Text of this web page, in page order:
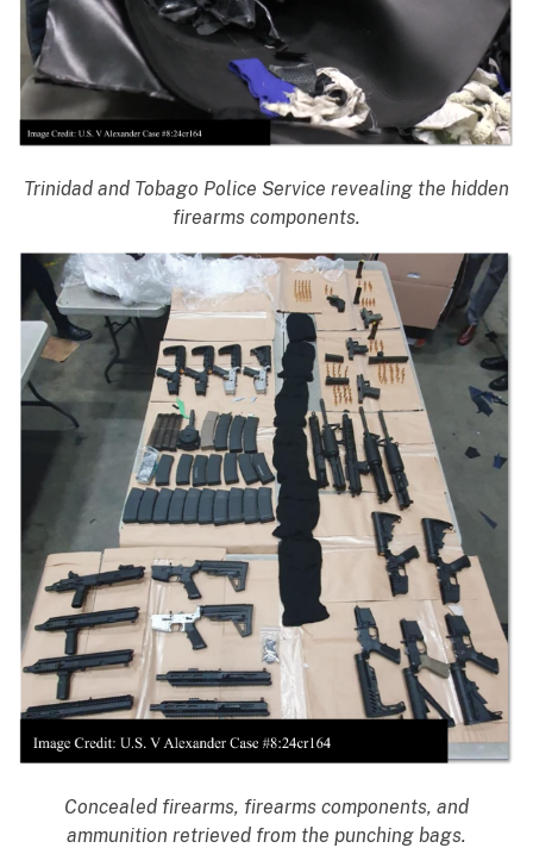
Trinidad and Tobago Police Service revealing the hidden
firearms components.
Concealed firearms, firearms components, and
ammunition retrieved from the punching bags.